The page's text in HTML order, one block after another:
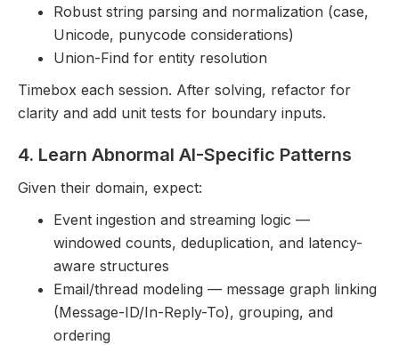
Robust string parsing and normalization (case,
Unicode, punycode considerations)
Union-Find for entity resolution
Timebox each session. After solving, refactor for
clarity and add unit tests for boundary inputs.
4. Learn Abnormal AI-Specific Patterns
Given their domain, expect:
Event ingestion and streaming logic —
windowed counts, deduplication, and latency-
aware structures
Email/thread modeling — message graph linking
(Message-ID/In-Reply-To), grouping, and
ordering